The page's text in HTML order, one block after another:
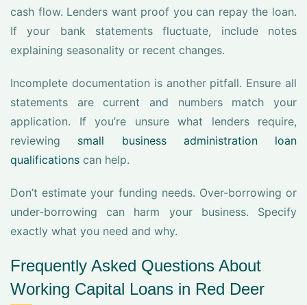
cash flow. Lenders want proof you can repay the loan.
If your bank statements fluctuate, include notes
explaining seasonality or recent changes.
Incomplete documentation is another pitfall. Ensure all
statements are current and numbers match your
application. If you’re unsure what lenders require,
reviewing small business administration loan
qualifications can help.
Don’t estimate your funding needs. Over-borrowing or
under-borrowing can harm your business. Specify
exactly what you need and why.
Frequently Asked Questions About
Working Capital Loans in Red Deer